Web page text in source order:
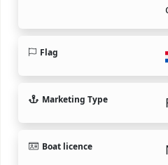
Flag
Marketing Type
Boat licence